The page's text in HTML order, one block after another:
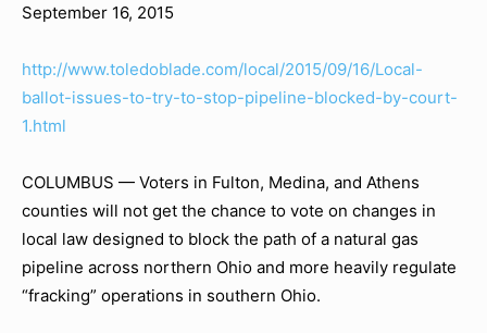
September 16, 2015
http://www.toledoblade.com/local/2015/09/16/Local-
ballot-issues-to-try-to-stop-pipeline-blocked-by-court-
1.html
COLUMBUS — Voters in Fulton, Medina, and Athens
counties will not get the chance to vote on changes in
local law designed to block the path of a natural gas
pipeline across northern Ohio and more heavily regulate
“fracking” operations in southern Ohio.